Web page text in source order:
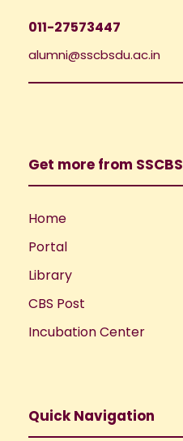
011-27573447
alumni@sscbsdu.ac.in
Get more from SSCBS
Home
Portal
Library
CBS Post
Incubation Center
Quick Navigation